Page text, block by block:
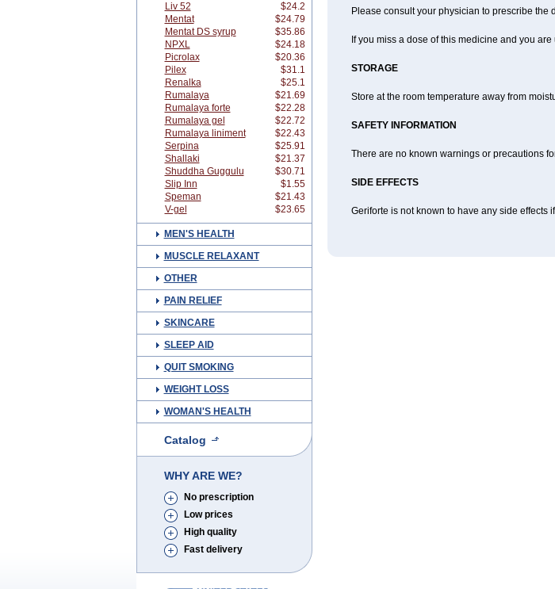
Liv 52
$24.2
Mentat
$24.79
Mentat DS syrup
$35.86
NPXL
$24.18
Picrolax
$20.36
Pilex
$31.1
Renalka
$25.1
Rumalaya
$21.69
Rumalaya forte
$22.28
Rumalaya gel
$22.72
Rumalaya liniment
$22.43
Serpina
$25.91
Shallaki
$21.37
Shuddha Guggulu
$30.71
Slip Inn
$1.55
Speman
$21.43
V-gel
$23.65
MEN'S HEALTH
MUSCLE RELAXANT
OTHER
PAIN RELIEF
SKINCARE
SLEEP AID
QUIT SMOKING
WEIGHT LOSS
WOMAN'S HEALTH
Catalog
WHY ARE WE?
No prescription
Low prices
High quality
Fast delivery
Please consult your physician to prescribe the
If you miss a dose of this medicine and you
STORAGE
Store at the room temperature away from
SAFETY INFORMATION
There are no known warnings or precautions
SIDE EFFECTS
Geriforte is not known to have any side effects